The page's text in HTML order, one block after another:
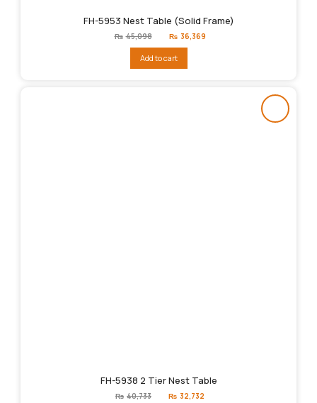
FH-5953 Nest Table (Solid Frame)
₨ 45,098
Original
price
₨45,098.
₨ 36,369
Add to cart
FH-5938 2 Tier Nest Table
₨ 40,733
Original
₨ 32,732